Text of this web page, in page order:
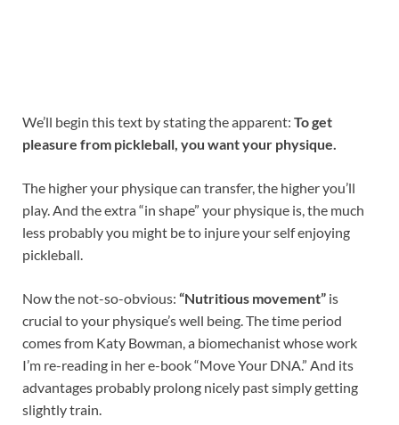
We’ll begin this text by stating the apparent: To get
pleasure from pickleball, you want your physique.
The higher your physique can transfer, the higher you’ll
play. And the extra “in shape” your physique is, the much
less probably you might be to injure your self enjoying
pickleball.
Now the not-so-obvious: “Nutritious movement” is
crucial to your physique’s well being. The time period
comes from Katy Bowman, a biomechanist whose work
I’m re-reading in her e-book “Move Your DNA.” And its
advantages probably prolong nicely past simply getting
slightly train.